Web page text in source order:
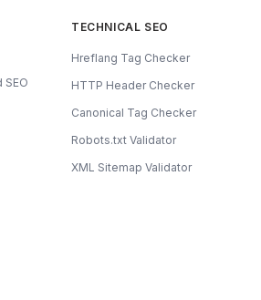
SEO
TECHNICAL SEO
Hreflang Tag Checker
HTTP Header Checker
Canonical Tag Checker
Robots.txt Validator
XML Sitemap Validator